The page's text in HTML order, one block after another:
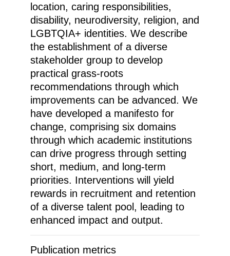
location, caring responsibilities,
disability, neurodiversity, religion, and
LGBTQIA+ identities. We describe
the establishment of a diverse
stakeholder group to develop
practical grass-roots
recommendations through which
improvements can be advanced. We
have developed a manifesto for
change, comprising six domains
through which academic institutions
can drive progress through setting
short, medium, and long-term
priorities. Interventions will yield
rewards in recruitment and retention
of a diverse talent pool, leading to
enhanced impact and output.
Publication metrics